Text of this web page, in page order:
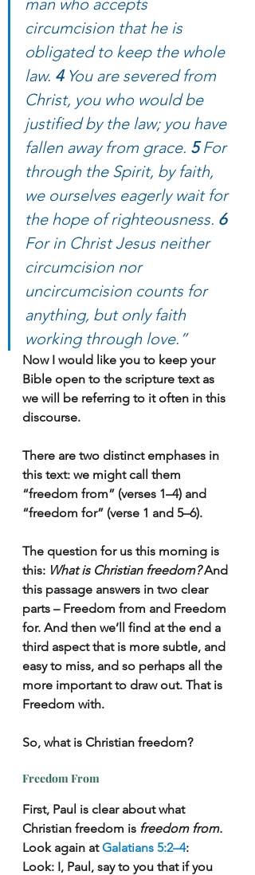
circumcision that he is
obligated to keep the whole
law. 4 You are severed from
Christ, you who would be
justified by the law; you have
fallen away from grace. 5 For
through the Spirit, by faith,
we ourselves eagerly wait for
the hope of righteousness. 6
For in Christ Jesus neither
circumcision nor
uncircumcision counts for
anything, but only faith
working through love.”
Now I would like you to keep your
Bible open to the scripture text as
we will be referring to it often in this
discourse.
There are two distinct emphases in
this text: we might call them
“freedom from” (verses 1–4) and
“freedom for” (verse 1 and 5–6).
The question for us this morning is
this: What is Christian freedom? And
this passage answers in two clear
parts – Freedom from and Freedom
for. And then we’ll find at the end a
third aspect that is more subtle, and
easy to miss, and so perhaps all the
more important to draw out. That is
Freedom with.
So, what is Christian freedom?
Freedom From
First, Paul is clear about what
Christian freedom is freedom from.
Look again at Galatians 5:2–4:
Look: I, Paul, say to you that if you